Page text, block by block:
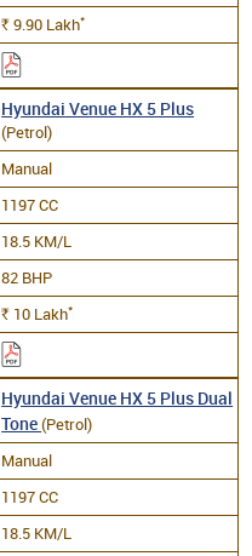
Rs. 9.90 Lakh*
Hyundai Venue HX 5 Plus
(Petrol)
Manual
1197 CC
18.5 KM/L
82 BHP
Rs. 10 Lakh*
Hyundai Venue HX 5 Plus Dual
Tone(Petrol)
Manual
1197 CC
18.5 KM/L